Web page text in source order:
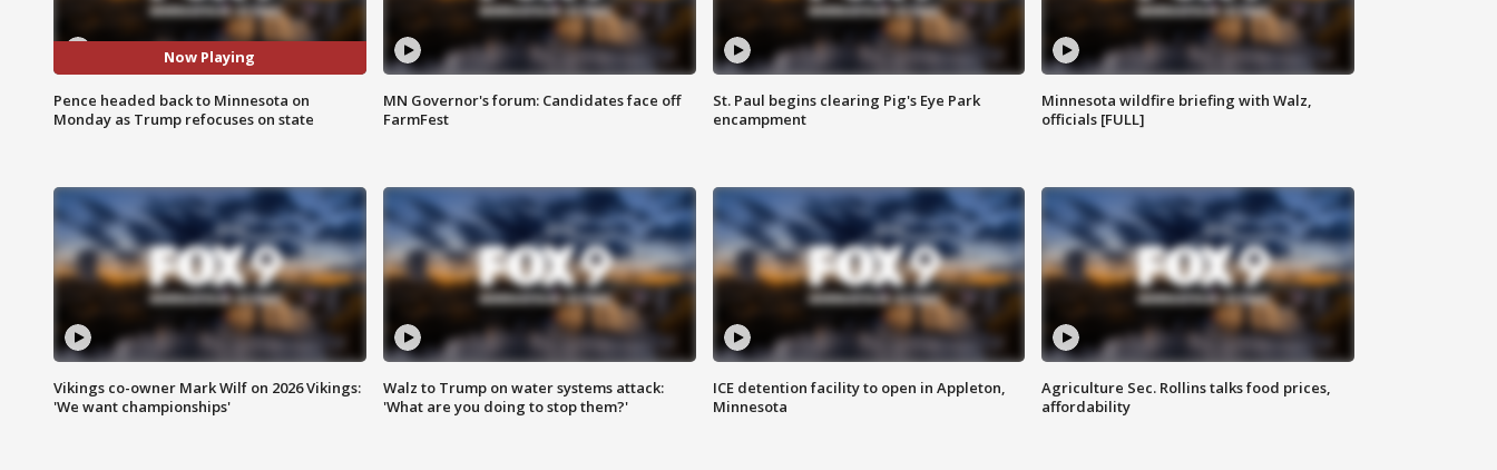
Now Playing
Pence headed back to Minnesota on
Monday as Trump refocuses on state
MN Governor's forum: Candidates face off
FarmFest
St. Paul begins clearing Pig's Eye Park
encampment
Minnesota wildfire briefing with Walz,
officials [FULL]
Vikings co-owner Mark Wilf on 2026 Vikings:
'We want championships'
Walz to Trump on water systems attack:
'What are you doing to stop them?'
ICE detention facility to open in Appleton,
Minnesota
Agriculture Sec. Rollins talks food prices,
affordability